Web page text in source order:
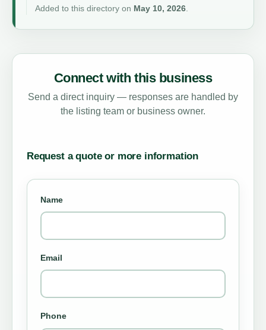
Added to this directory on May 10, 2026.
Connect with this business
Send a direct inquiry — responses are handled by
the listing team or business owner.
Request a quote or more information
Name
Email
Phone